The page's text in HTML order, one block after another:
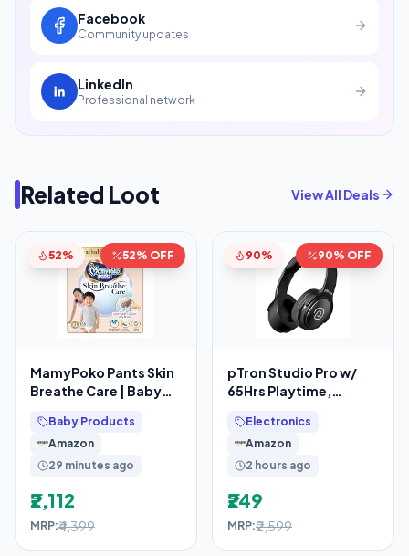
Facebook
Community updates
LinkedIn
Professional network
Related Loot View All Deals
52% 52% OFF
MamyPoko Pants Skin
Breathe Care | Baby
Size (XL)
Baby Products
Amazon
29 minutes ago
₹2,112
MRP:₹4,399
90% 90% OFF
pTron Studio Pro w/
65Hrs Playtime,
Headphones w/HD
Mic, Dual
Electronics
Amazon
2 hours ago
₹249
MRP:₹2,599